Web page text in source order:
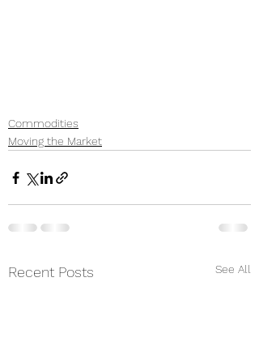
Commodities
Moving the Market
Recent Posts See All